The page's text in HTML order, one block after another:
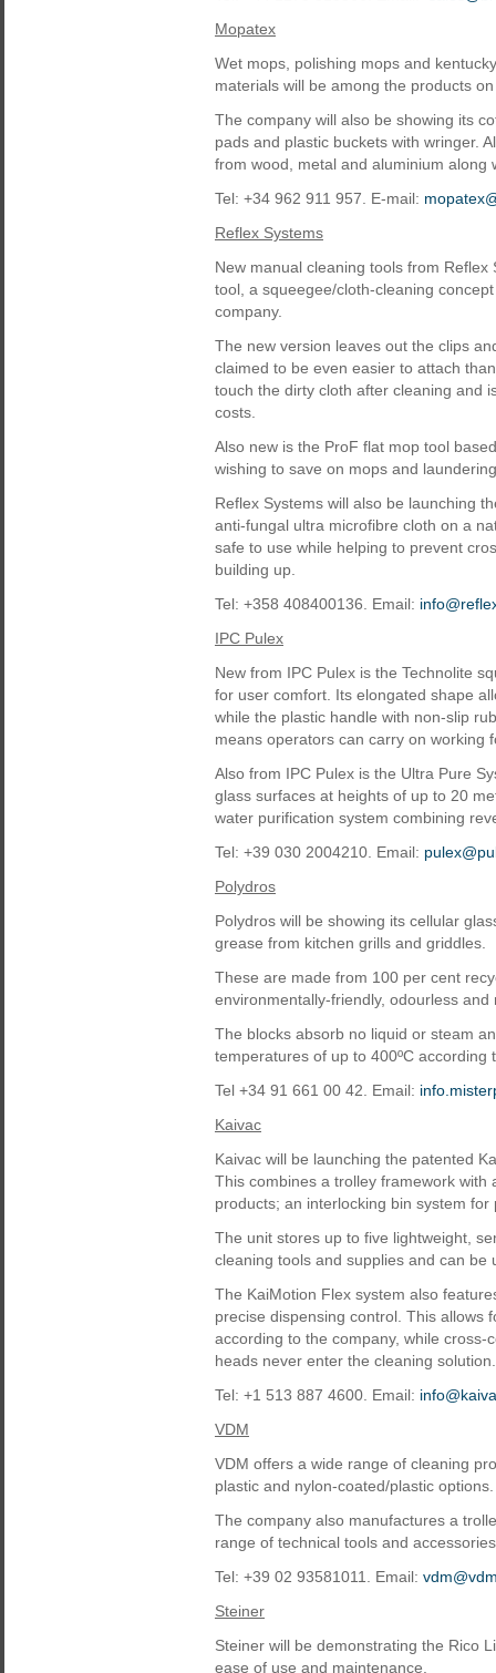
Mopatex
Wet mops, polishing mops and
materials will be among the products
The company will also be showing its
pads and plastic buckets with wringer.
from wood, metal and aluminium
Tel: +34 962 911 957. E-mail:
Reflex Systems
New manual cleaning tools from
tool, a squeegee/cloth-cleaning
company.
The new version leaves out the clips
claimed to be even easier to attach
touch the dirty cloth after cleaning and
costs.
Also new is the ProF flat mop tool
wishing to save on mops and
Reflex Systems will also be launching
anti-fungal ultra microfibre cloth on a
safe to use while helping to prevent
building up.
Tel: +358 408400136. Email:
IPC Pulex
New from IPC Pulex is the Technolite
for user comfort. Its elongated shape
while the plastic handle with non-slip
means operators can carry on working
Also from IPC Pulex is the Ultra Pure
glass surfaces at heights of up to 20
water purification system combining
Tel: +39 030 2004210. Email:
Polydros
Polydros will be showing its cellular
grease from kitchen grills and griddles.
These are made from 100 per cent
environmentally-friendly, odourless and
The blocks absorb no liquid or steam
temperatures of up to 400ºC according
Tel +34 91 661 00 42. Email:
Kaivac
Kaivac will be launching the patented
This combines a trolley framework
products; an interlocking bin system
The unit stores up to five lightweight,
cleaning tools and supplies and can
The KaiMotion Flex system also
precise dispensing control. This allows
according to the company, while
heads never enter the cleaning solution.
Tel: +1 513 887 4600. Email:
VDM
VDM offers a wide range of cleaning
plastic and nylon-coated/plastic options.
The company also manufactures a
range of technical tools and
Tel: +39 02 93581011. Email:
Steiner
Steiner will be demonstrating the Rico
ease of use and maintenance.